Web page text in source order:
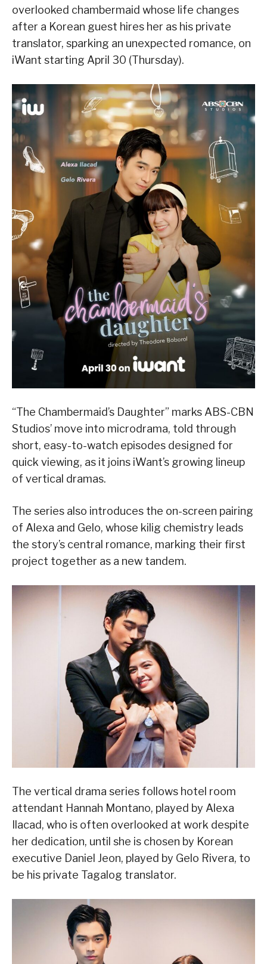
overlooked chambermaid whose life changes
after a Korean guest hires her as his private
translator, sparking an unexpected romance, on
iWant starting April 30 (Thursday).
“The Chambermaid’s Daughter” marks ABS-CBN
Studios’ move into microdrama, told through
short, easy-to-watch episodes designed for
quick viewing, as it joins iWant’s growing lineup
of vertical dramas.
The series also introduces the on-screen pairing
of Alexa and Gelo, whose kilig chemistry leads
the story’s central romance, marking their first
project together as a new tandem.
The vertical drama series follows hotel room
attendant Hannah Montano, played by Alexa
Ilacad, who is often overlooked at work despite
her dedication, until she is chosen by Korean
executive Daniel Jeon, played by Gelo Rivera, to
be his private Tagalog translator.